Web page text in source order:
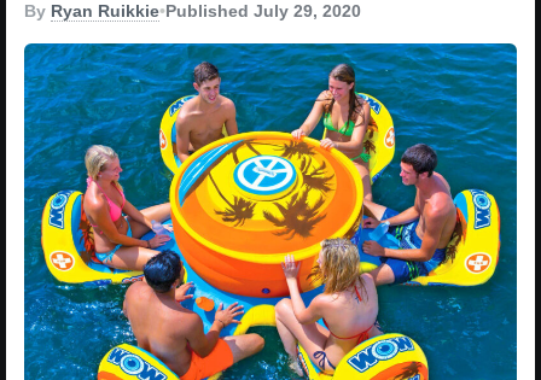
By Ryan Ruikkie•Published July 29, 2020